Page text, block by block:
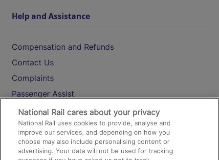
Help and Assistance
Compensation and Refunds
Contact Us
Complaints
Passenger Assist
Media
Text 61016
On the Train
National Rail cares about your privacy
National Rail uses cookies to provide, analyse and
improve our services, and depending on how you
choose may also include personalising content or
advertising. Your data will not be used for tracking